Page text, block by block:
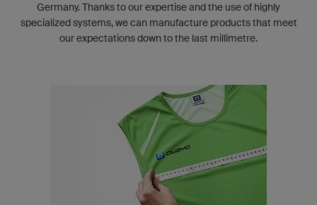
Germany. Thanks to our expertise and the use of highly
specialized systems, we can manufacture products that meet
our expectations down to the last millimetre.